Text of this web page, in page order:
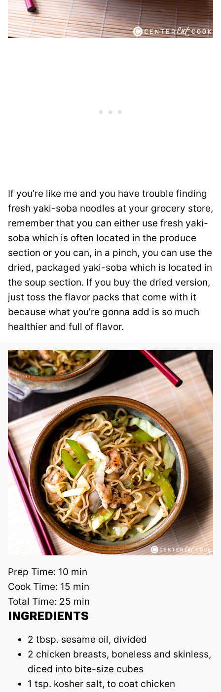
If you’re like me and you have trouble finding
fresh yaki-soba noodles at your grocery store,
remember that you can either use fresh yaki-
soba which is often located in the produce
section or you can, in a pinch, you can use the
dried, packaged yaki-soba which is located in
the soup section. If you buy the dried version,
just toss the flavor packs that come with it
because what you’re gonna add is so much
healthier and full of flavor.
Prep Time: 10 min
Cook Time: 15 min
Total Time: 25 min
INGREDIENTS
2 tbsp. sesame oil, divided
2 chicken breasts, boneless and skinless,
diced into bite-size cubes
1 tsp. kosher salt, to coat chicken